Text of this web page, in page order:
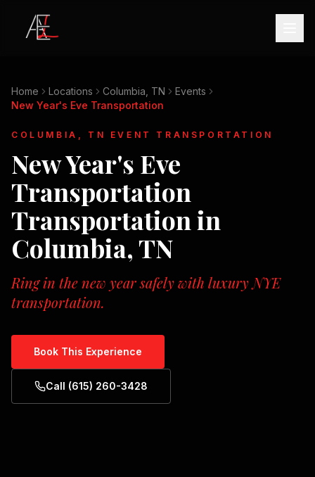
Home Locations Columbia, TN
Events
New Year's Eve Transportation
COLUMBIA, TN EVENT TRANSPORTATION
New Year's Eve
Transportation
Transportation in
Columbia, TN
Ring in the new year safely with luxury NYE
transportation.
Book This Experience
Call (615) 260-3428